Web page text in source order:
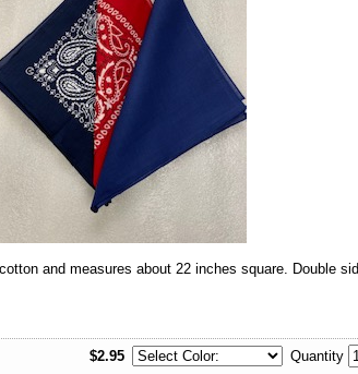
and measures about 22 inches square. Double
$2.95 Quantity